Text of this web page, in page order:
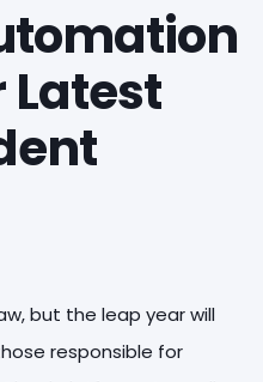
Latest
but the leap year will
responsible for